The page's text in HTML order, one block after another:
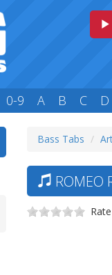
0-9 A B C D
Bass Tabs
ROMEO